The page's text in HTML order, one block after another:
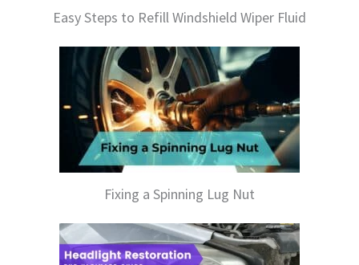
Easy Steps to Refill Windshield Wiper Fluid
Fixing a Spinning Lug Nut